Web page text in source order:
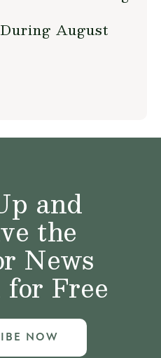
August
and
the
News
Free
NOW